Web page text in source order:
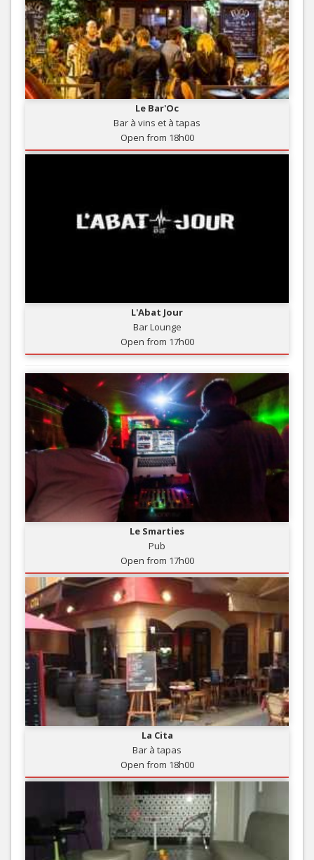
Le Bar'Oc
Bar à vins et à tapas
Open from 18h00
L'Abat Jour
Bar Lounge
Open from 17h00
Le Smarties
Pub
Open from 17h00
La Cita
Bar à tapas
Open from 18h00